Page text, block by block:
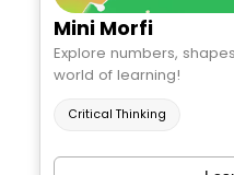
Mini Morfi
Explore numbers,
world of learning!
Critical Thinking